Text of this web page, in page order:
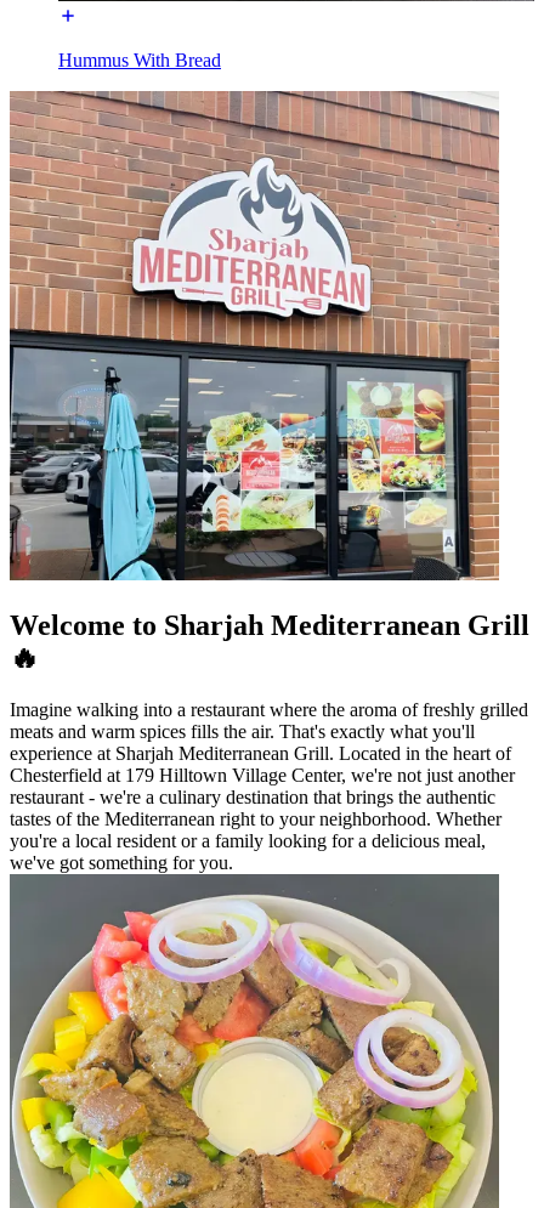
Hummus With Bread
Welcome to Sharjah Mediterranean Grill
🔥
Imagine walking into a restaurant where the aroma of freshly grilled
meats and warm spices fills the air. That's exactly what you'll
experience at Sharjah Mediterranean Grill. Located in the heart of
Chesterfield at 179 Hilltown Village Center, we're not just another
restaurant - we're a culinary destination that brings the authentic
tastes of the Mediterranean right to your neighborhood. Whether
you're a local resident or a family looking for a delicious meal,
we've got something for you.